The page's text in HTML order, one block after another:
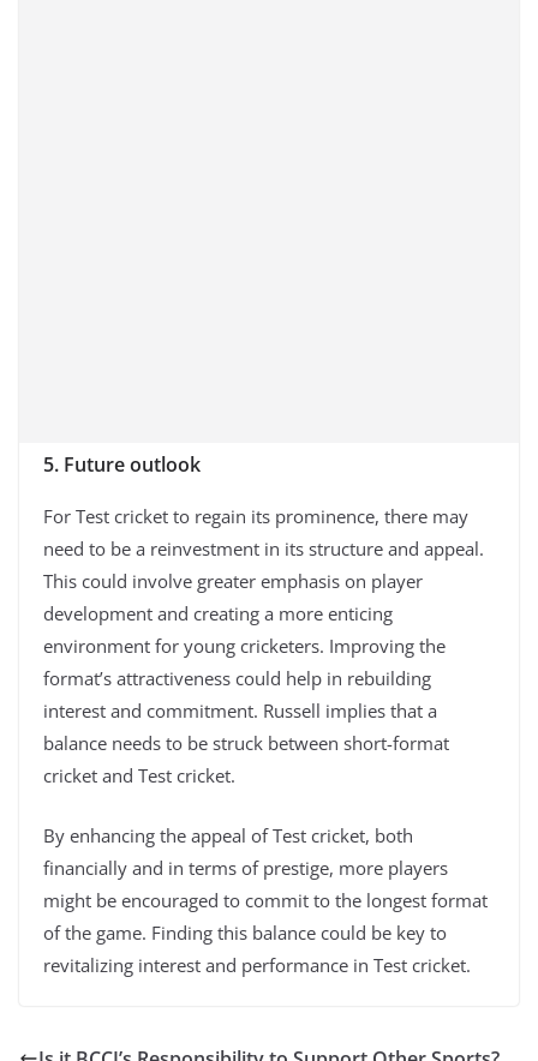
5. Future outlook
For Test cricket to regain its prominence, there may
need to be a reinvestment in its structure and appeal.
This could involve greater emphasis on player
development and creating a more enticing
environment for young cricketers. Improving the
format’s attractiveness could help in rebuilding
interest and commitment. Russell implies that a
balance needs to be struck between short-format
cricket and Test cricket.
By enhancing the appeal of Test cricket, both
financially and in terms of prestige, more players
might be encouraged to commit to the longest format
of the game. Finding this balance could be key to
revitalizing interest and performance in Test cricket.